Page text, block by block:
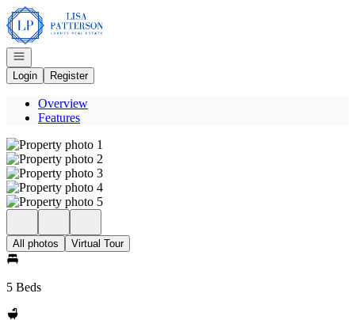
Go to: Homepage
Open navigation
Login
Register
Overview
Features
All photos Virtual Tour
5 Beds